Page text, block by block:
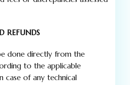
REFUNDS
done directly from the
to the applicable
case of any technical